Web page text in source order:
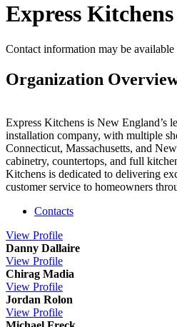
Express Kitchens
Contact information may be
Organization
Express Kitchens is New England’s
installation company, with multiple
Connecticut, Massachusetts, and
cabinetry, countertops, and full
Kitchens is dedicated to delivering
customer service to homeowners
Contacts
View Profile
Danny Dallaire
View Profile
Chirag Madia
View Profile
Jordan Rolon
View Profile